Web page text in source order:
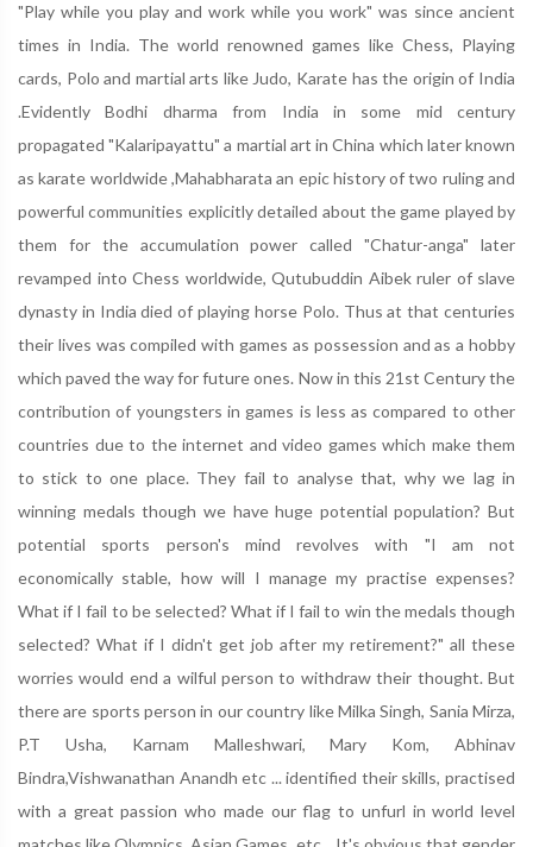
"Play while you play and work while you work" was since ancient
times in India. The world renowned games like Chess, Playing
cards, Polo and martial arts like Judo, Karate has the origin of India
.Evidently Bodhi dharma from India in some mid century
propagated "Kalaripayattu" a martial art in China which later known
as karate worldwide ,Mahabharata an epic history of two ruling and
powerful communities explicitly detailed about the game played by
them for the accumulation power called "Chatur-anga" later
revamped into Chess worldwide, Qutubuddin Aibek ruler of slave
dynasty in India died of playing horse Polo. Thus at that centuries
their lives was compiled with games as possession and as a hobby
which paved the way for future ones. Now in this 21st Century the
contribution of youngsters in games is less as compared to other
countries due to the internet and video games which make them
to stick to one place. They fail to analyse that, why we lag in
winning medals though we have huge potential population? But
potential sports person's mind revolves with "I am not
economically stable, how will I manage my practise expenses?
What if I fail to be selected? What if I fail to win the medals though
selected? What if I didn't get job after my retirement?" all these
worries would end a wilful person to withdraw their thought. But
there are sports person in our country like Milka Singh, Sania Mirza,
P.T Usha, Karnam Malleshwari, Mary Kom, Abhinav
Bindra,Vishwanathan Anandh etc ... identified their skills, practised
with a great passion who made our flag to unfurl in world level